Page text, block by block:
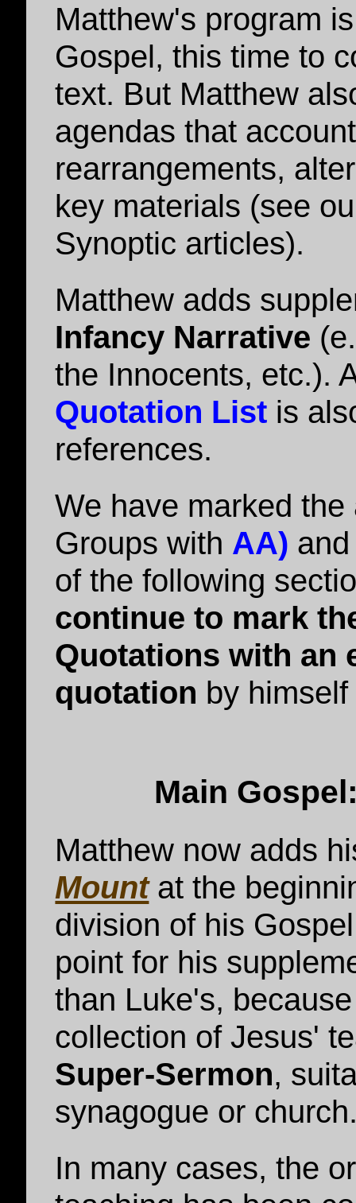
Matthew's program
Gospel, this time to
text. But Matthew
agendas that
rearrangements,
key materials (see
Synoptic articles).
Matthew adds
Infancy Narrative
the Innocents, etc.).
Quotation List is
references.
We have marked
Groups with AA)
of the following
continue to mark
Quotations with an
quotation by
Main
Matthew now adds
Mountat the
division of his
point for his
than Luke's,
collection of Jesus'
Super-Sermon,
synagogue or
In many cases, the